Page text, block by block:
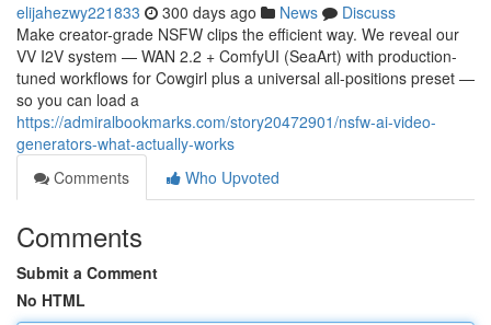
elijahezwy221833 300 days ago News
Discuss
Make creator-grade NSFW clips the efficient way. We reveal our
VV I2V system — WAN 2.2 + ComfyUI (SeaArt) with production-
tuned workflows for Cowgirl plus a universal all-positions preset —
so you can load a
https://admiralbookmarks.com/story20472901/nsfw-ai-video-
generators-what-actually-works
Comments
Who Upvoted
Comments
Submit a Comment
No HTML